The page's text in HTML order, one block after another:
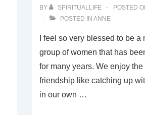
o
k
n
BY SPIRITUALLIFE POSTED
POSTED IN ANNE
I feel so very blessed to be a
group of women that has
for many years. We enjoy
friendship like catching up
in our own …